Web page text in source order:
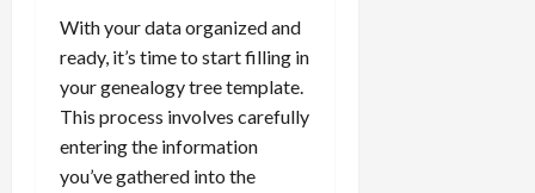
With your data organized and
ready, it’s time to start filling in
your genealogy tree template.
This process involves carefully
entering the information
you’ve gathered into the